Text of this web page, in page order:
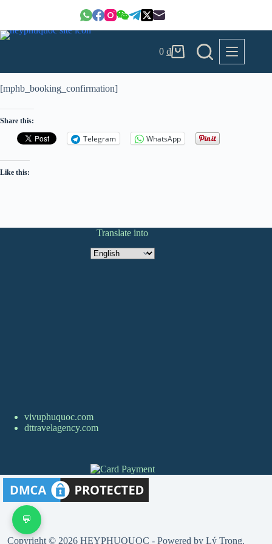
Shopping
0₫
[mphb_booking_confirmation]
Share this:
Telegram WhatsApp
Like this:
Translate into
Translate
into
vivuphuquoc.com
dttravelagency.com
Copyright © 2026 HEYPHUQUOC - Powered by Lý Trọng.
💬